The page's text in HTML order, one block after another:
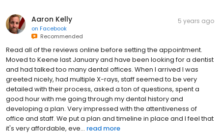
Aaron Kelly
on Facebook
Recommended
5 years ago
Read all of the reviews online before setting the appointment.
Moved to Keene last January and have been looking for a dentist
and had talked too many dental offices. When I arrived I was
greeted nicely, had multiple X-rays, staff seemed to be very
detailed with their process, asked a ton of questions, spent a
good hour with me going through my dental history and
developing a plan. Very impressed with the attentiveness of
office and staff. We put a plan and timeline in place and I feel that
it's very affordable, eve... read more